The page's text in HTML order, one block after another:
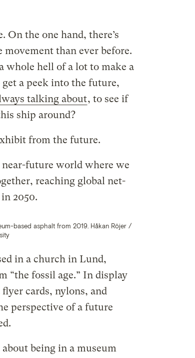
On the one hand, there’s
than ever before.
whole hell of a lot to make a
a peek into the future,
talking about, to see if
ship around?
from the future.
near-future world where we
reaching global net-
2050.
based asphalt from 2019. Håkan Röjer /
in a church in Lund,
“the fossil age.” In display
cards, nylons, and
perspective of a future
being in a museum